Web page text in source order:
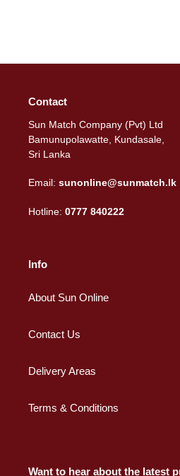
Contact
Sun Match Company (Pvt) Ltd
Bamunupolawatte, Kundasale,
Sri Lanka
Email: sunonline@sunmatch.lk
Hotline: 0777 840222
Info
About Sun Online
Contact Us
Delivery Areas
Terms & Conditions
Want to hear about the latest